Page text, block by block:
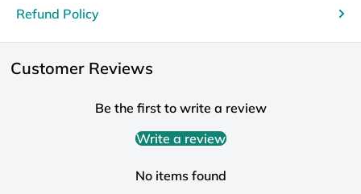
Refund Policy
Customer Reviews
Be the first to write a review
Write a review
No items found